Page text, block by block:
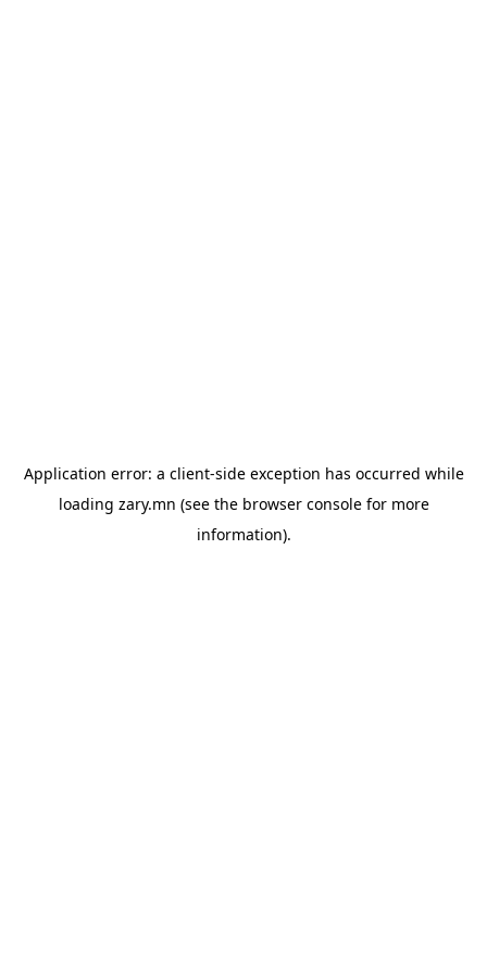
Application error: a client-side exception has occurred while
loading zary.mn (see the browser consolefor more
information).